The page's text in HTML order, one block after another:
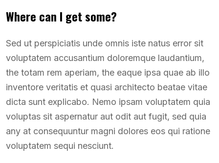
Where can I get some?
Sed ut perspiciatis unde omnis iste natus error sit
voluptatem accusantium doloremque laudantium,
the totam rem aperiam, the eaque ipsa quae ab illo
inventore veritatis et quasi architecto beatae vitae
dicta sunt explicabo. Nemo ipsam voluptatem quia
voluptas sit aspernatur aut odit aut fugit, sed quia
any at consequuntur magni dolores eos qui ratione
voluptatem sequi nesciunt.